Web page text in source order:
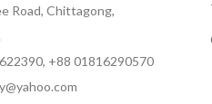
Road, Chittagong,
+88 01816290570